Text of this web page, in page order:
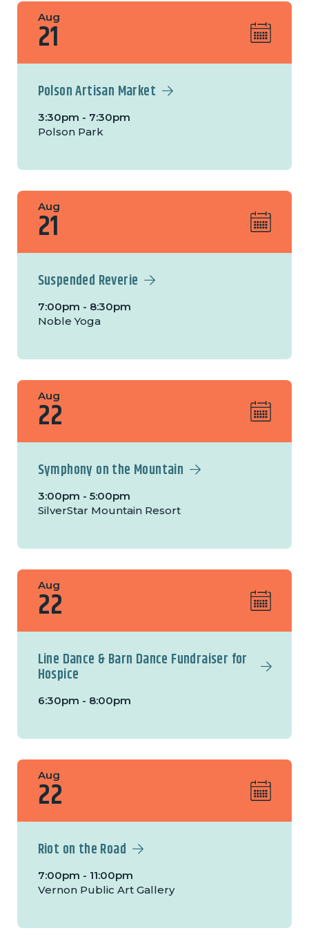
Aug
21
Polson Artisan Market
3:30pm - 7:30pm
Polson Park
Aug
21
Suspended Reverie
7:00pm - 8:30pm
Noble Yoga
Aug
22
Symphony on the Mountain
3:00pm - 5:00pm
SilverStar Mountain Resort
Aug
22
Line Dance & Barn Dance Fundraiser for
Hospice
6:30pm - 8:00pm
Aug
22
Riot on the Road
7:00pm - 11:00pm
Vernon Public Art Gallery